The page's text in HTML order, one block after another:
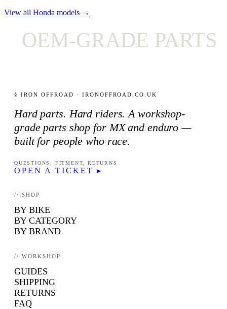
View all Honda models →
OEM-GRADE PARTS
§ IRON OFFROAD · IRONOFFROAD.CO.UK
Hard parts. Hard riders. A workshop-
grade parts shop for MX and enduro —
built for people who race.
QUESTIONS, FITMENT, RETURNS
OPEN A TICKET ▸
// SHOP
BY BIKE
BY CATEGORY
BY BRAND
// WORKSHOP
GUIDES
SHIPPING
RETURNS
FAQ